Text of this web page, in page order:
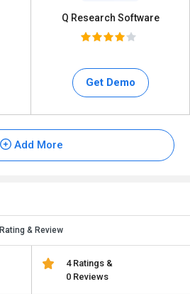
Q Research Software
Get Demo
Add More
Rating & Review
4 Ratings &
0 Reviews